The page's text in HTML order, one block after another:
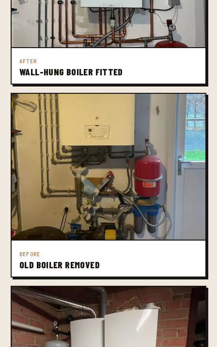
AFTER
WALL-HUNG BOILER FITTED
BEFORE
OLD BOILER REMOVED